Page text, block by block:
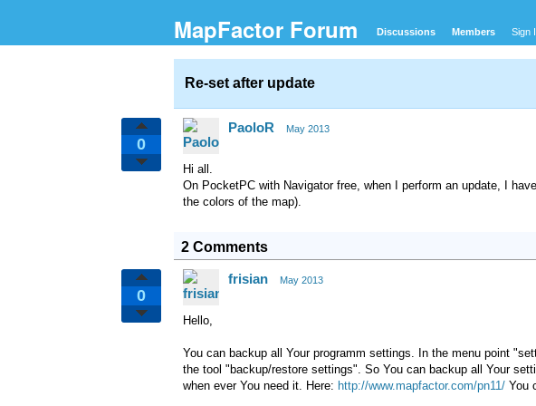
MapFactor Forum Discussions Members Sign
Re-set after update
0
PaoloR May 2013
Hi all.
On PocketPC with Navigator free, when I perform an update, I
the colors of the map).
2 Comments
0
frisian May 2013
Hello,
You can backup all Your programm settings. In the menu point
the tool "backup/restore settings". So You can backup all Your
when ever You need it. Here: http://www.mapfactor.com/pn11/ You